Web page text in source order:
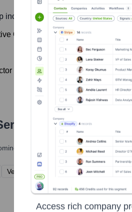
includes:
Officer
investors over the years, including:
Velociroke (Investment vehicle of a
Access rich company